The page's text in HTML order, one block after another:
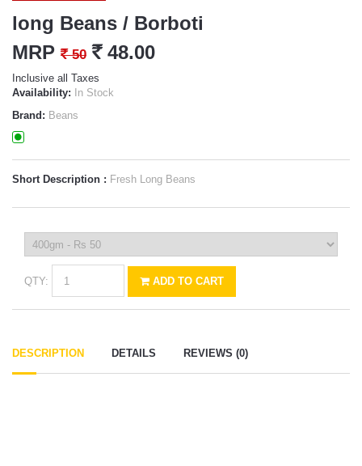
long Beans / Borboti
MRP ` 50 ` 48.00
Inclusive all Taxes
Availability: In Stock
Brand: Beans
Short Description : Fresh Long Beans
QTY: ADD TO CART
DESCRIPTION DETAILS REVIEWS (0)